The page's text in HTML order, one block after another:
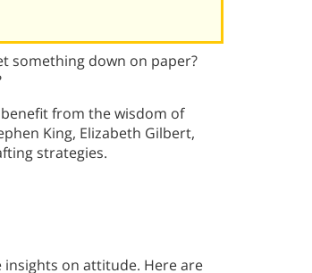
something down on paper?
from the wisdom of
King, Elizabeth Gilbert,
strategies.
on attitude. Here are